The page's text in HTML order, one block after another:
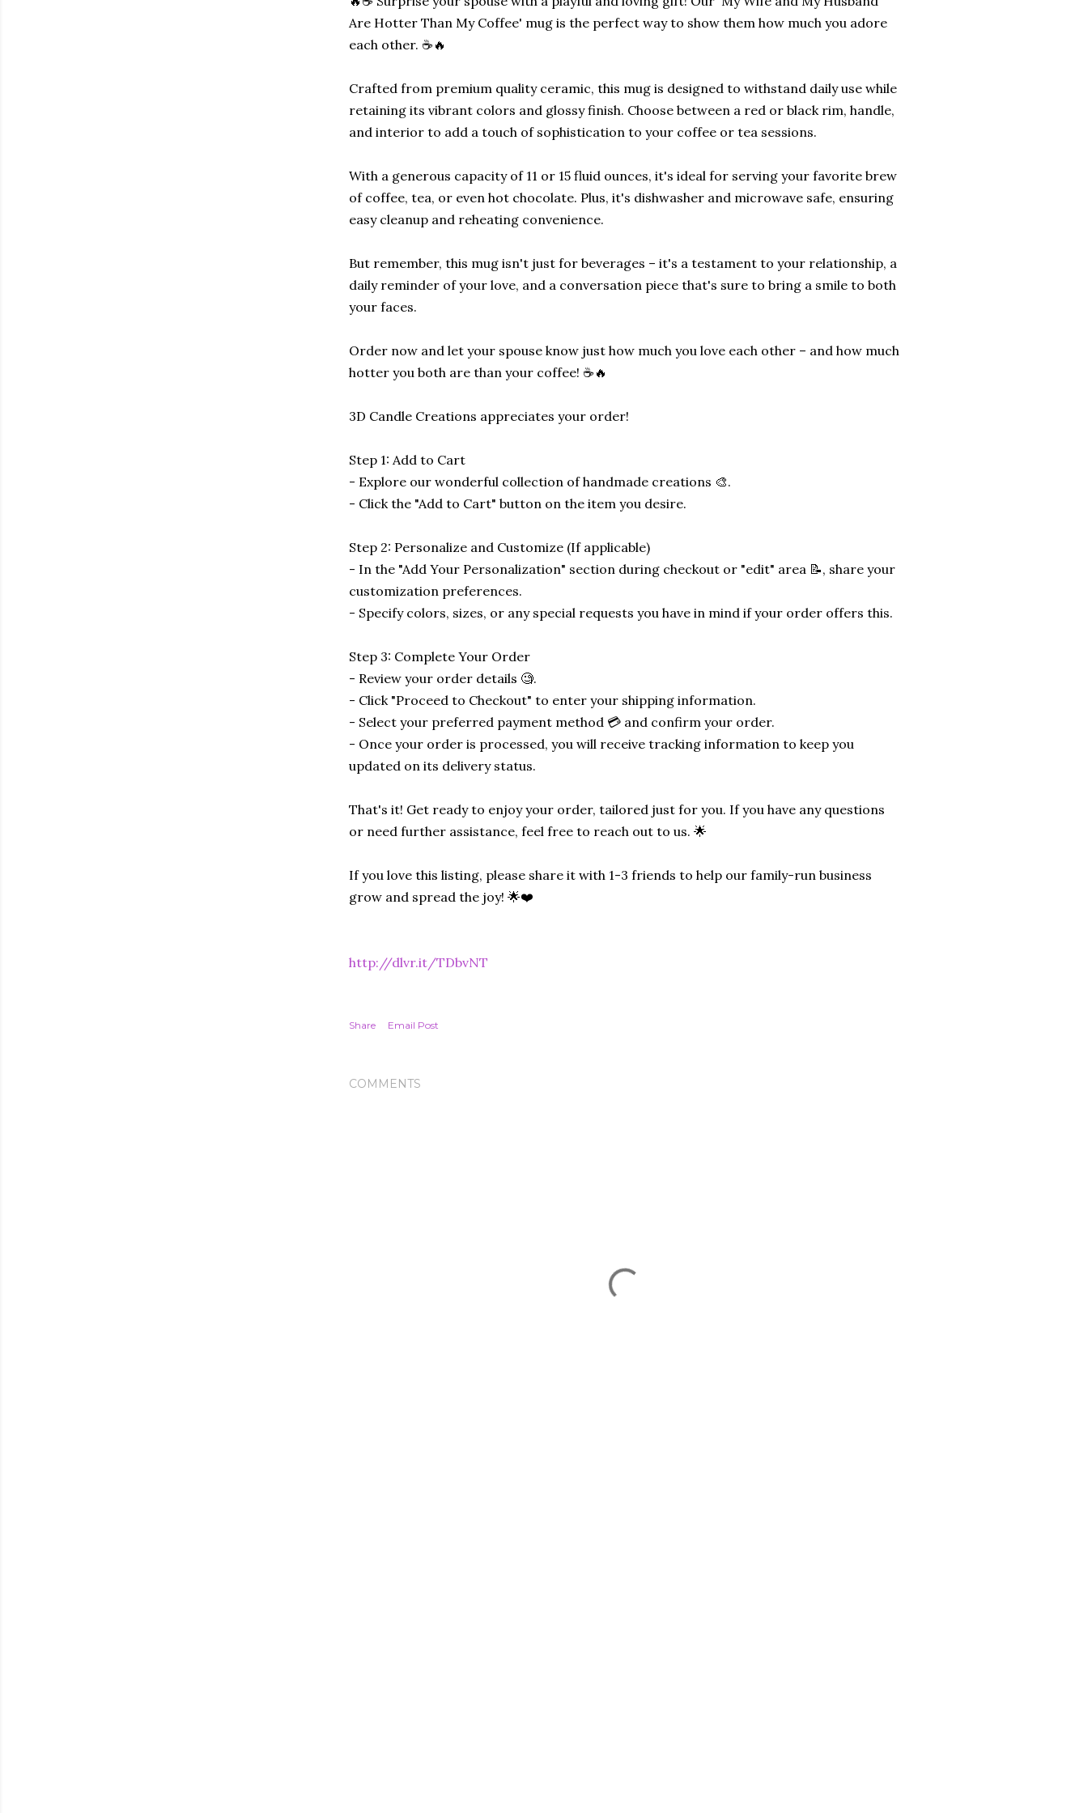
Are Hotter Than My Coffee' mug is the perfect way to show them how much you adore
each other. ☕🔥
Crafted from premium quality ceramic, this mug is designed to withstand daily use while
retaining its vibrant colors and glossy finish. Choose between a red or black rim, handle,
and interior to add a touch of sophistication to your coffee or tea sessions.
With a generous capacity of 11 or 15 fluid ounces, it's ideal for serving your favorite brew
of coffee, tea, or even hot chocolate. Plus, it's dishwasher and microwave safe, ensuring
easy cleanup and reheating convenience.
But remember, this mug isn't just for beverages – it's a testament to your relationship, a
daily reminder of your love, and a conversation piece that's sure to bring a smile to both
your faces.
Order now and let your spouse know just how much you love each other – and how much
hotter you both are than your coffee! ☕🔥
3D Candle Creations appreciates your order!
Step 1: Add to Cart
- Explore our wonderful collection of handmade creations 🎨.
- Click the "Add to Cart" button on the item you desire.
Step 2: Personalize and Customize (If applicable)
- In the "Add Your Personalization" section during checkout or "edit" area 📝, share your
customization preferences.
- Specify colors, sizes, or any special requests you have in mind if your order offers this.
Step 3: Complete Your Order
- Review your order details 🧐.
- Click "Proceed to Checkout" to enter your shipping information.
- Select your preferred payment method 💳 and confirm your order.
- Once your order is processed, you will receive tracking information to keep you
updated on its delivery status.
That's it! Get ready to enjoy your order, tailored just for you. If you have any questions
or need further assistance, feel free to reach out to us. 🌟
If you love this listing, please share it with 1-3 friends to help our family-run business
grow and spread the joy! 🌟❤️
http://dlvr.it/TDbvNT
Share Email Post
COMMENTS